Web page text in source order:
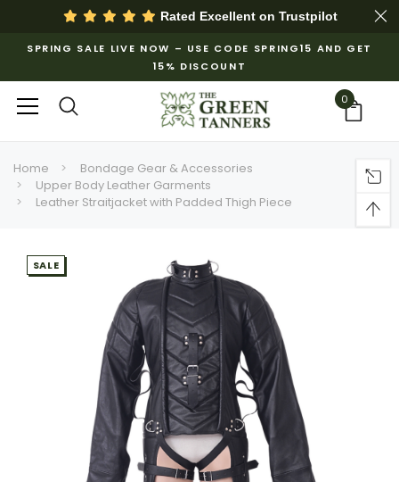
Rated Excellent on Trustpilot
SPRING SALE LIVE NOW – USE CODE SPRING15 AND GET
15% DISCOUNT
0
Home
Bondage Gear & Accessories
Upper Body Leather Garments
Leather Straitjacket with Padded Thigh Piece
SALE